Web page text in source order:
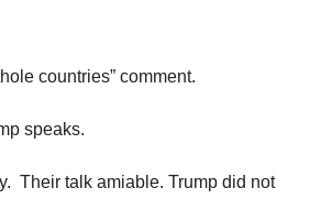
countries” comment.
speaks.
Their talk amiable. Trump did not